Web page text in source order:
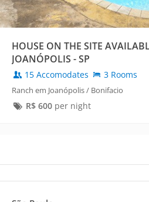
HOUSE ON THE SITE
JOANÓPOLIS - SP
15 Accomodates 3 Rooms
Ranch em Joanópolis / Bonifacio
R$ 600per night